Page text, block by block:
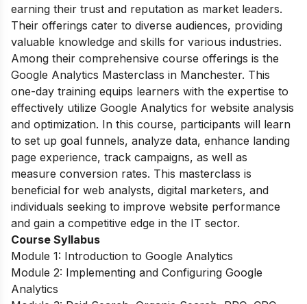
earning their trust and reputation as market leaders.
Their offerings cater to diverse audiences, providing
valuable knowledge and skills for various industries.
Among their comprehensive course offerings is the
Google Analytics Masterclass in Manchester. This
one-day training equips learners with the expertise to
effectively utilize Google Analytics for website analysis
and optimization. In this course, participants will learn
to set up goal funnels, analyze data, enhance landing
page experience, track campaigns, as well as
measure conversion rates. This masterclass is
beneficial for web analysts, digital marketers, and
individuals seeking to improve website performance
and gain a competitive edge in the IT sector.
Course Syllabus
Module 1: Introduction to Google Analytics
Module 2: Implementing and Configuring Google
Analytics